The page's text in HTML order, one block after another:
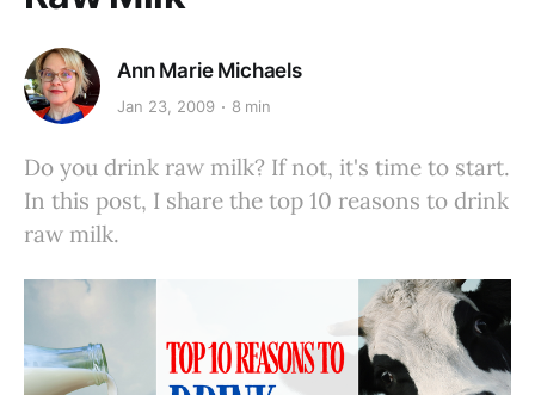
Ann Marie Michaels
Jan 23, 2009 8 min
Do you drink raw milk? If not, it's time to start.
In this post, I share the top 10 reasons to drink
raw milk.